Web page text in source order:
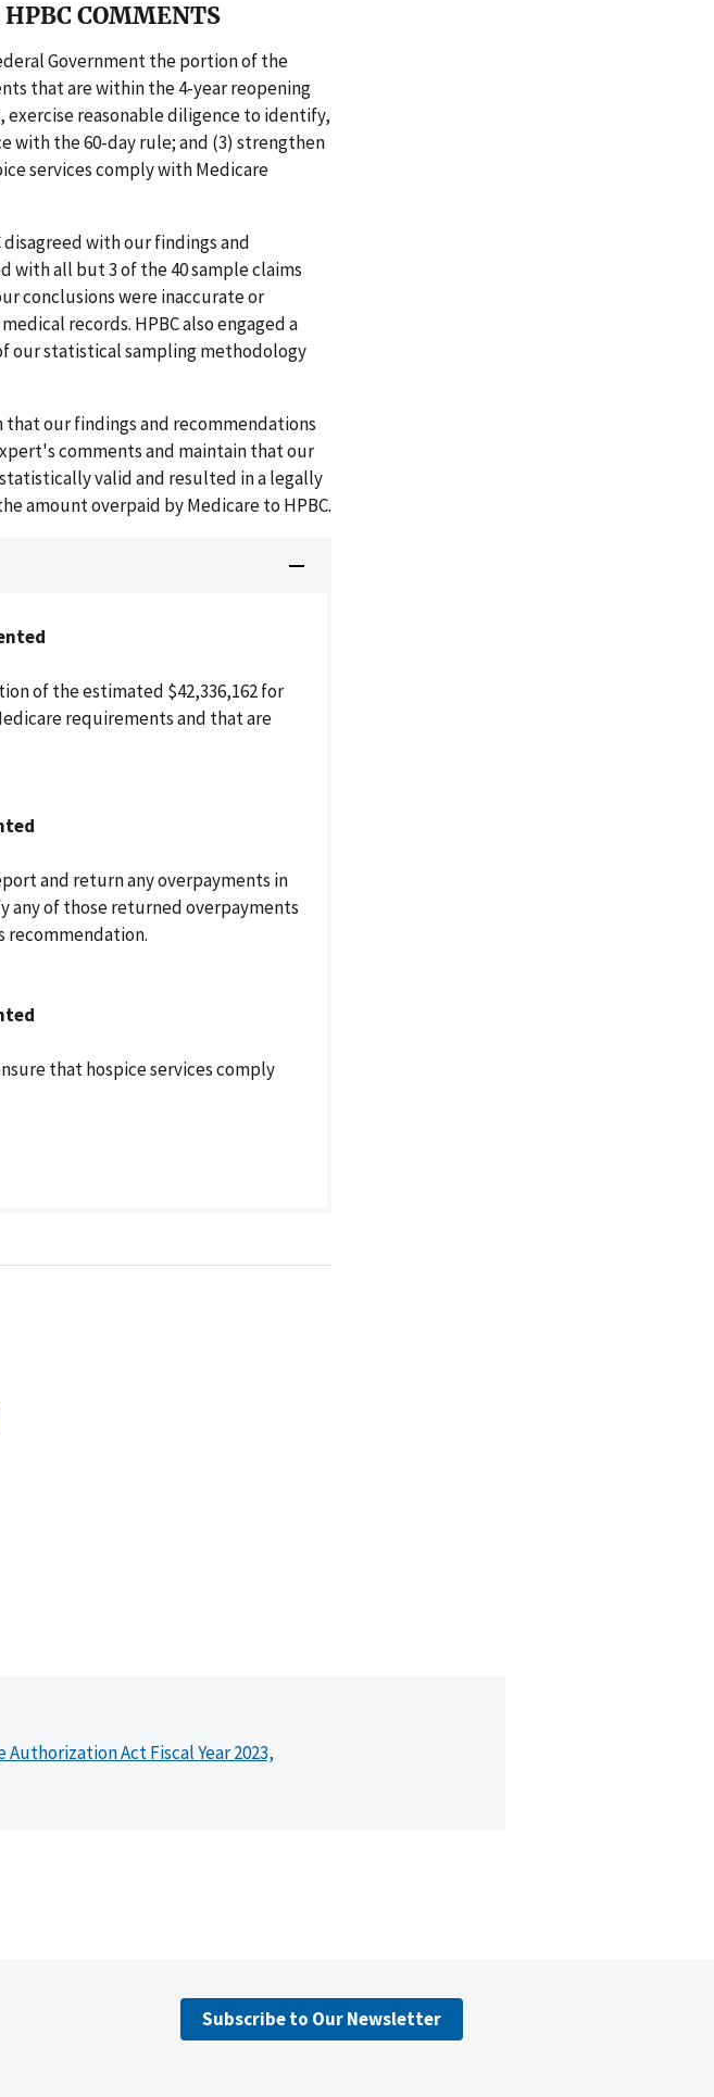
COMMENTS
Government the portion of the
that are within the 4-year reopening
reasonable diligence to identify,
with the 60-day rule; and (3) strengthen
services comply with Medicare
with our findings and
with all but 3 of the 40 sample claims
conclusions were inaccurate or
records. HPBC also engaged a
our statistical sampling methodology
that our findings and recommendations
comments and maintain that our
valid and resulted in a legally
amount overpaid by Medicare to HPBC.
of the estimated $42,336,162 for
requirements and that are
and return any overpayments in
any of those returned overpayments
recommendation.
that hospice services comply
Act Fiscal Year 2023,
Subscribe to Our Newsletter